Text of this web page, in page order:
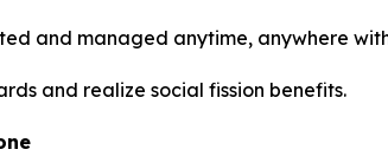
and managed anytime, anywhere
and realize social fission benefits.